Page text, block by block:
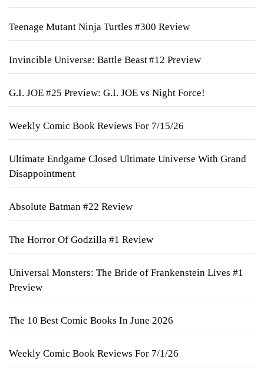
Teenage Mutant Ninja Turtles #300 Review
Invincible Universe: Battle Beast #12 Preview
G.I. JOE #25 Preview: G.I. JOE vs Night Force!
Weekly Comic Book Reviews For 7/15/26
Ultimate Endgame Closed Ultimate Universe With Grand
Disappointment
Absolute Batman #22 Review
The Horror Of Godzilla #1 Review
Universal Monsters: The Bride of Frankenstein Lives #1
Preview
The 10 Best Comic Books In June 2026
Weekly Comic Book Reviews For 7/1/26